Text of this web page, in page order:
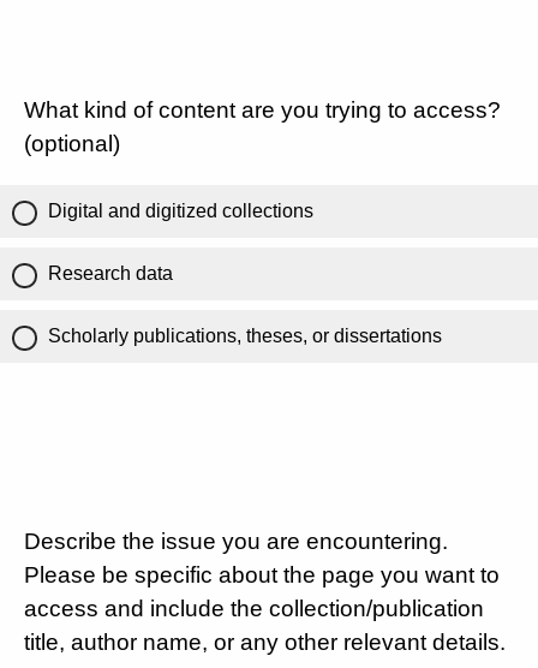
What kind of content are you trying to access?
(optional)
Digital and digitized collections
Research data
Scholarly publications, theses, or dissertations
Describe the issue you are encountering.
Please be specific about the page you want to
access and include the collection/publication
title, author name, or any other relevant details.